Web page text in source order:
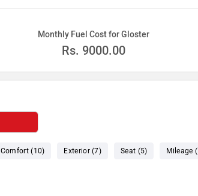
Monthly Fuel Cost for Gloster
Rs. 9000.00
Comfort (10) Exterior (7) Seat (5) Mileage